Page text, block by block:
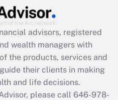
employee
was available
advisors, registered
wealth managers with
the products, services and
their clients in making
and life decisions.
please call 646-978-